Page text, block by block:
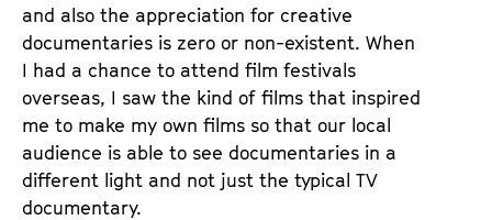
and also the appreciation for creative
documentaries is zero or non-existent. When
I had a chance to attend film festivals
overseas, I saw the kind of films that inspired
me to make my own films so that our local
audience is able to see documentaries in a
different light and not just the typical TV
documentary.